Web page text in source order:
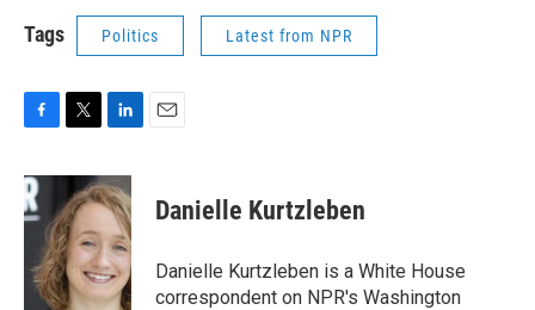
Tags Politics Latest from NPR
c
e
b
o
k
i
t
t
e
r
n
k
e
d
I
n
Danielle Kurtzleben
Danielle Kurtzleben is a White House
correspondent on NPR's Washington